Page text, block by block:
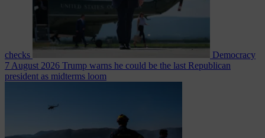
checks
Democracy
7 August 2026 Trump warns he could be the last Republican
president as midterms loom